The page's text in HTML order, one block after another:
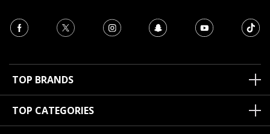
TOP BRANDS
TOP CATEGORIES